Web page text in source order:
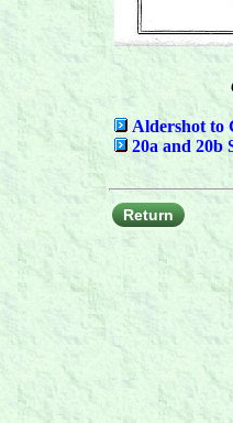
Aldershot to
20a and 20b
Return